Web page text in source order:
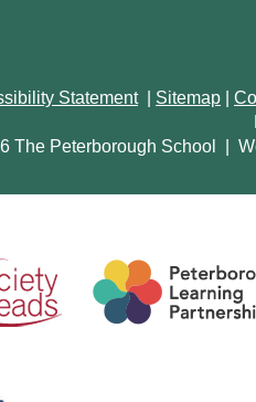
Statement Sitemap
The Peterborough School